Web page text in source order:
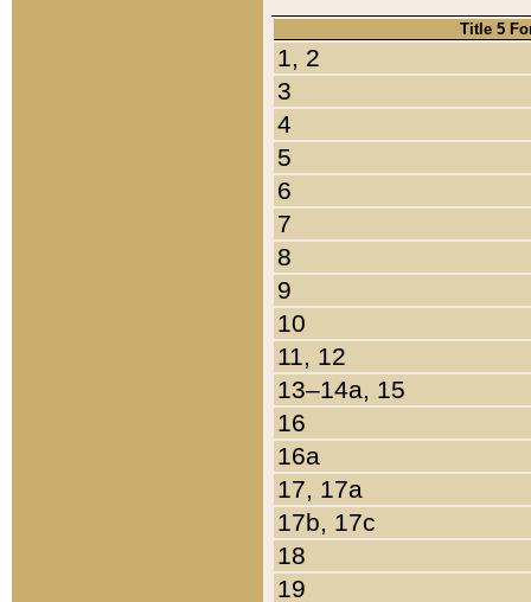
Title 5
1, 2
3
4
5
6
7
8
9
10
11, 12
13–14a, 15
16
16a
17, 17a
17b, 17c
18
19